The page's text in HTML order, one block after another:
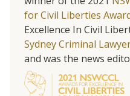
for Civil Liberties
Excellence In Civil
Sydney Criminal
and was the news